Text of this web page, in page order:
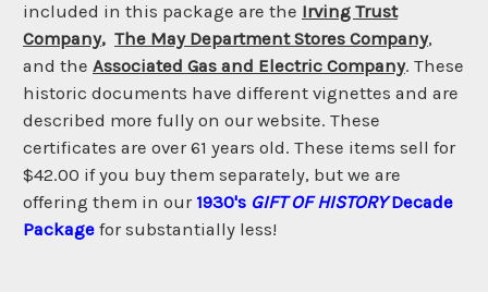
included in this package are the Irving Trust
Company, The May Department Stores Company,
and the Associated Gas and Electric Company. These
historic documents have different vignettes and are
described more fully on our website. These
certificates are over 61 years old. These items sell for
$42.00 if you buy them separately, but we are
offering them in our 1930's GIFT OF HISTORYDecade
Package for substantially less!